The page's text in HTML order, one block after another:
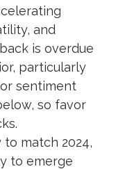
and
is overdue
particularly
sentiment
so favor
match 2024,
to emerge